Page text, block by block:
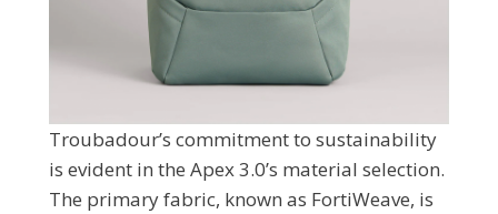
Troubadour’s commitment to sustainability
is evident in the Apex 3.0’s material selection.
The primary fabric, known as FortiWeave, is